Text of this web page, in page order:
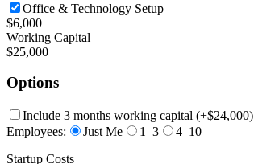
Office & Technology Setup
$6,000
Working Capital
$25,000
Options
Include 3 months working capital (+$24,000)
Employees:
Just Me 1–3
4–10
Startup Costs